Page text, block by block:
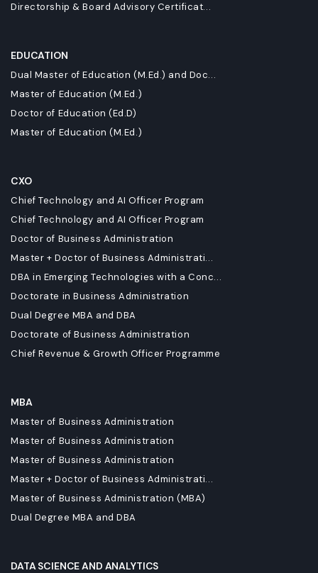
Directorship & Board Advisory Certificat...
EDUCATION
Dual Master of Education (M.Ed.) and Doc...
Master of Education (M.Ed.)
Doctor of Education (Ed.D)
Master of Education (M.Ed.)
CXO
Chief Technology and AI Officer Program
Chief Technology and AI Officer Program
Doctor of Business Administration
Master + Doctor of Business Administrati...
DBA in Emerging Technologies with a Conc...
Doctorate in Business Administration
Dual Degree MBA and DBA
Doctorate of Business Administration
Chief Revenue & Growth Officer Programme
MBA
Master of Business Administration
Master of Business Administration
Master of Business Administration
Master + Doctor of Business Administrati...
Master of Business Administration (MBA)
Dual Degree MBA and DBA
DATA SCIENCE AND ANALYTICS